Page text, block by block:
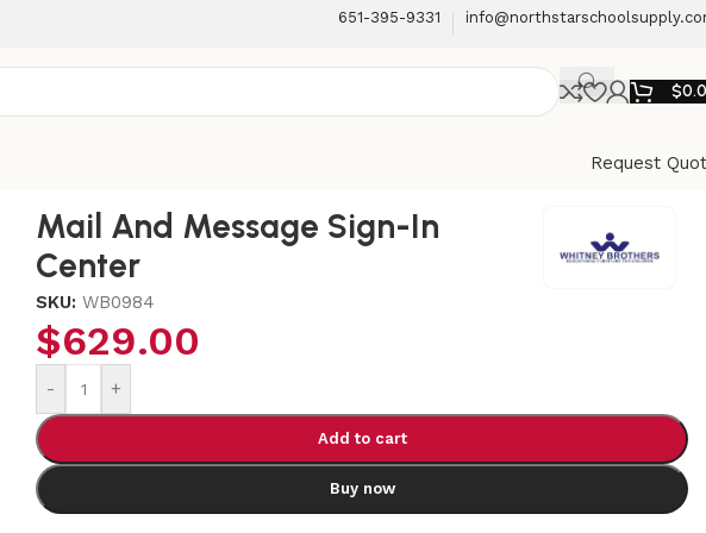
651-395-9331
$
Request
Mail And Message Sign-In
Center
SKU:WB0984
$629.00
- +
Add to cart
Buy now